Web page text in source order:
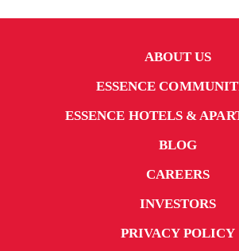
ABOUT US
ESSENCE
ESSENCE HOTELS &
BLOG
CAREERS
INVESTORS
PRIVACY POLICY